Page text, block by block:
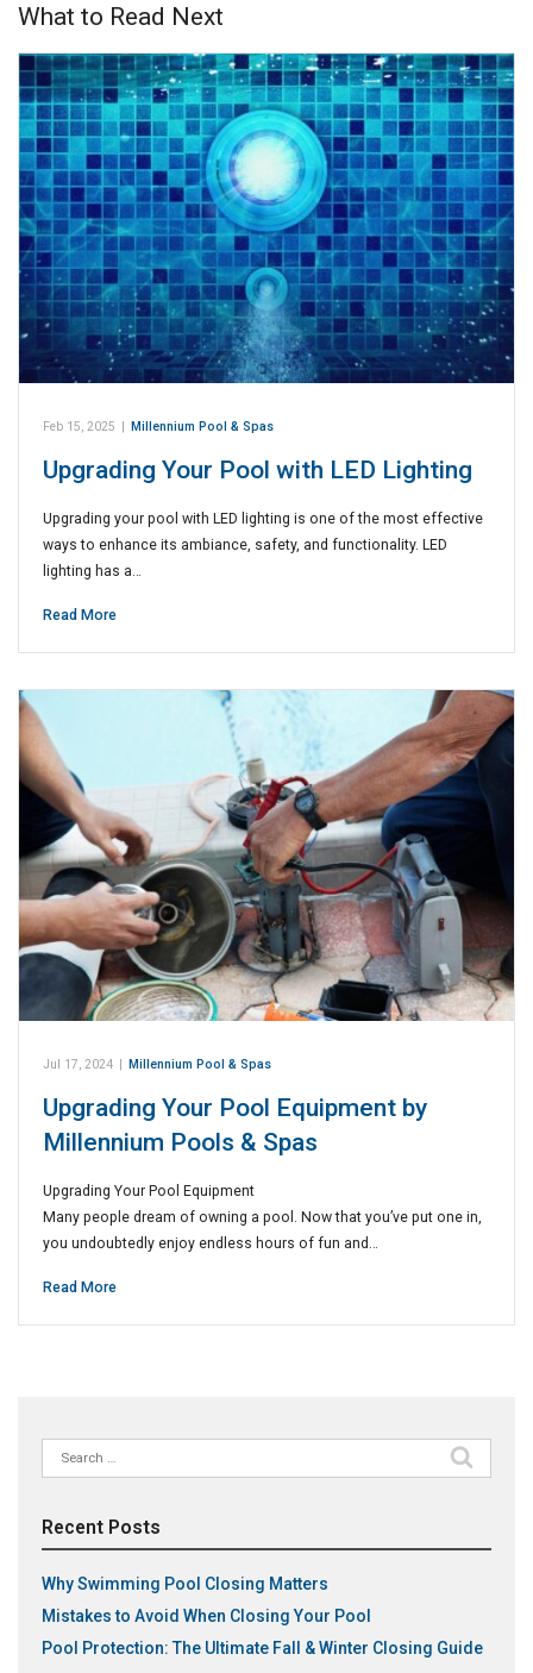
What to Read Next
Feb 15, 2025 Millennium Pool & Spas
Upgrading Your Pool with LED Lighting
Upgrading your pool with LED lighting is one of the most effective
ways to enhance its ambiance, safety, and functionality. LED
lighting has a…
Read More
Jul 17, 2024 | Millennium Pool & Spas
Upgrading Your Pool Equipment by
Millennium Pools & Spas
Upgrading Your Pool Equipment
Many people dream of owning a pool. Now that you’ve put one in,
you undoubtedly enjoy endless hours of fun and…
Read More
Search
for:
Recent Posts
Why Swimming Pool Closing Matters
Mistakes to Avoid When Closing Your Pool
Pool Protection: The Ultimate Fall & Winter Closing Guide